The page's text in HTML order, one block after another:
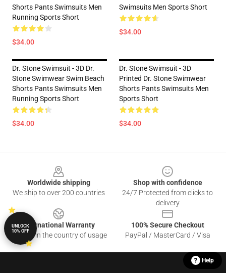
Shorts Pants Swimsuits Men
Running Sports Short
$34.00
Swimsuits Men Sports Short
$34.00
Dr. Stone Swimsuit - 3D Dr.
Stone Swimwear Swim Beach
Shorts Pants Swimsuits Men
Running Sports Short
$34.00
Dr. Stone Swimsuit - 3D
Printed Dr. Stone Swimwear
Shorts Pants Swimsuits Men
Sports Short
$34.00
Worldwide shipping
We ship to over 200 countries
Shop with confidence
24/7 Protected from clicks to
delivery
International Warranty
Offered in the country of usage
100% Secure Checkout
PayPal / MasterCard / Visa
Help
UNLOCK
10% OFF